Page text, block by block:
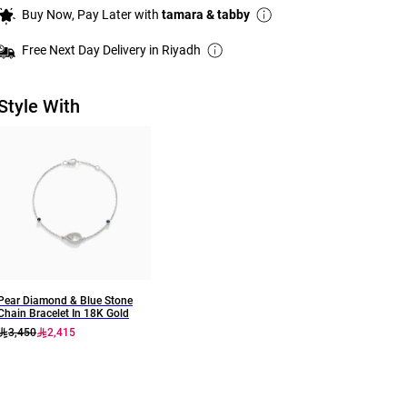
Buy Now, Pay Later with tamara & tabby
Free Next Day Delivery in Riyadh
With
Pear Diamond & Blue Stone
Bracelet In 18K Gold
3,450
2,415